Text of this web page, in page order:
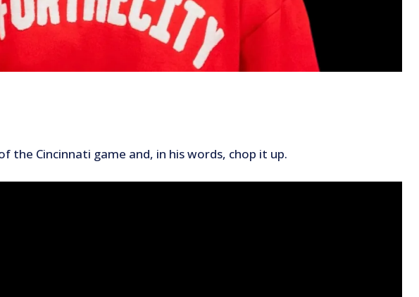
the Cincinnati game and, in his words, chop it up.